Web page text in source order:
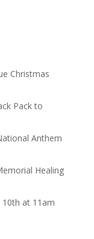
Christmas
Pack to
Anthem
Healing
10th at 11am